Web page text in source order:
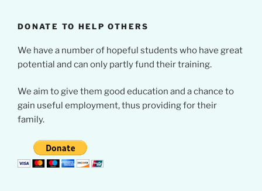
DONATE TO HELP OTHERS
We have a number of hopeful students who have great
potential and can only partly fund their training.
We aim to give them good education and a chance to
gain useful employment, thus providing for their
family.